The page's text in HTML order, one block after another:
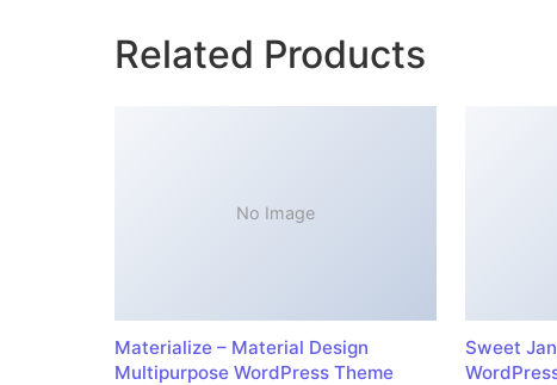
Related Products
No Image
Materialize – Material Design
Multipurpose WordPress Theme
Sweet